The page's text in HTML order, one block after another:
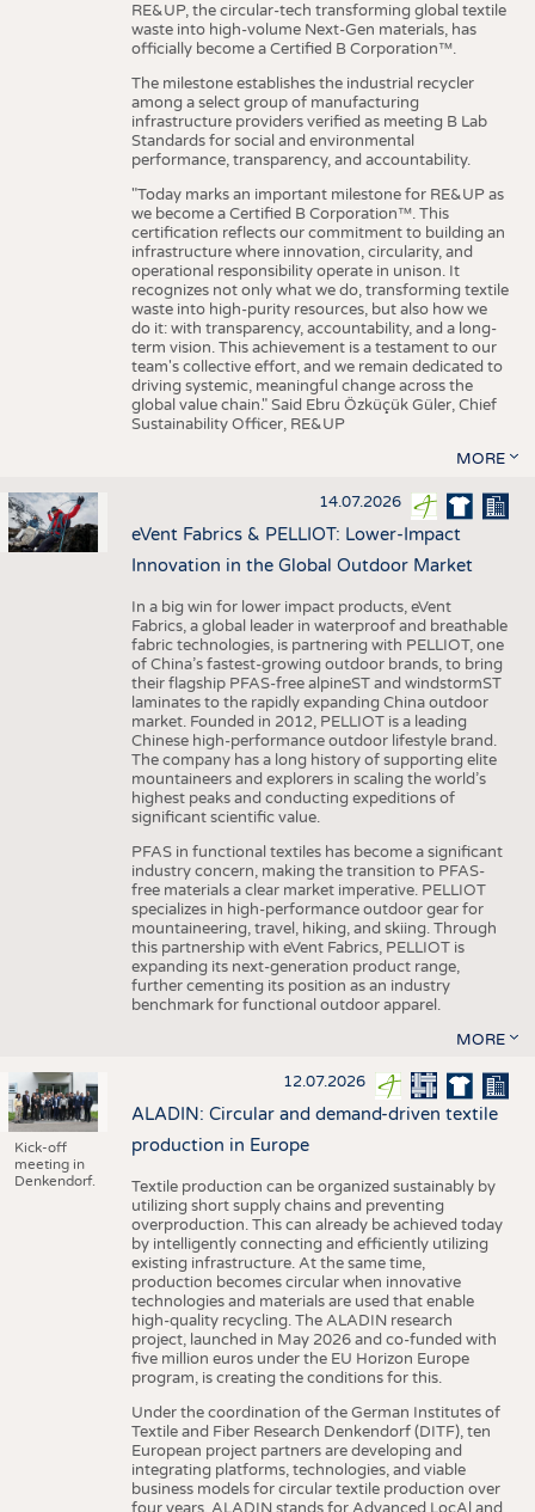
RE&UP, the circular-tech transforming global textile
waste into high-volume Next-Gen materials, has
officially become a Certified B Corporation™.
The milestone establishes the industrial recycler
among a select group of manufacturing
infrastructure providers verified as meeting B Lab
Standards for social and environmental
performance, transparency, and accountability.
"Today marks an important milestone for RE&UP as
we become a Certified B Corporation™. This
certification reflects our commitment to building an
infrastructure where innovation, circularity, and
operational responsibility operate in unison. It
recognizes not only what we do, transforming textile
waste into high-purity resources, but also how we
do it: with transparency, accountability, and a long-
term vision. This achievement is a testament to our
team's collective effort, and we remain dedicated to
driving systemic, meaningful change across the
global value chain." Said Ebru Özküçük Güler, Chief
Sustainability Officer, RE&UP
MORE
14.07.2026
eVent Fabrics & PELLIOT: Lower-Impact
Innovation in the Global Outdoor Market
In a big win for lower impact products, eVent
Fabrics, a global leader in waterproof and breathable
fabric technologies, is partnering with PELLIOT, one
of China’s fastest-growing outdoor brands, to bring
their flagship PFAS-free alpineST and windstormST
laminates to the rapidly expanding China outdoor
market. Founded in 2012, PELLIOT is a leading
Chinese high-performance outdoor lifestyle brand.
The company has a long history of supporting elite
mountaineers and explorers in scaling the world’s
highest peaks and conducting expeditions of
significant scientific value.
PFAS in functional textiles has become a significant
industry concern, making the transition to PFAS-
free materials a clear market imperative. PELLIOT
specializes in high-performance outdoor gear for
mountaineering, travel, hiking, and skiing. Through
this partnership with eVent Fabrics, PELLIOT is
expanding its next-generation product range,
further cementing its position as an industry
benchmark for functional outdoor apparel.
MORE
Kick-off
meeting in
Denkendorf.
12.07.2026
ALADIN: Circular and demand-driven textile
production in Europe
Textile production can be organized sustainably by
utilizing short supply chains and preventing
overproduction. This can already be achieved today
by intelligently connecting and efficiently utilizing
existing infrastructure. At the same time,
production becomes circular when innovative
technologies and materials are used that enable
high-quality recycling. The ALADIN research
project, launched in May 2026 and co-funded with
five million euros under the EU Horizon Europe
program, is creating the conditions for this.
Under the coordination of the German Institutes of
Textile and Fiber Research Denkendorf (DITF), ten
European project partners are developing and
integrating platforms, technologies, and viable
business models for circular textile production over